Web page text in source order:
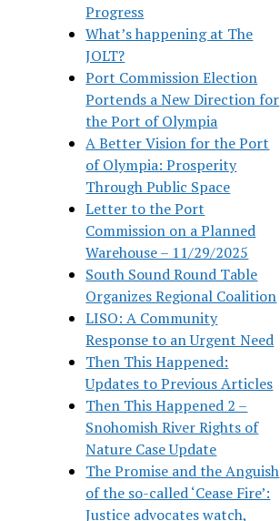
Progress
What’s happening at The
JOLT?
Port Commission Election
Portends a New Direction for
the Port of Olympia
A Better Vision for the Port
of Olympia: Prosperity
Through Public Space
Letter to the Port
Commission on a Planned
Warehouse – 11/29/2025
South Sound Round Table
Organizes Regional Coalition
LISO: A Community
Response to an Urgent Need
Then This Happened:
Updates to Previous Articles
Then This Happened 2 –
Snohomish River Rights of
Nature Case Update
The Promise and the Anguish
of the so-called ‘Cease Fire’:
Justice advocates watch,